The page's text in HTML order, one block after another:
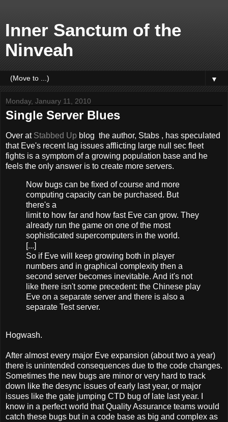
Inner Sanctum of the
Ninveah
▼
Monday, January 11, 2010
Single Server Blues
Over at Stabbed Up blog the author, Stabs , has speculated
that Eve's recent lag issues afflicting large null sec fleet
fights is a symptom of a growing population base and he
feels the only answer is to create more servers.
Now bugs can be fixed of course and more
computing capacity can be purchased. But
there's a
limit to how far and how fast Eve can grow. They
already run the game on one of the most
sophisticated supercomputers in the world.
[...]
So if Eve will keep growing both in player
numbers and in graphical complexity then a
second server becomes inevitable. And it's not
like there isn't some precedent: the Chinese play
Eve on a separate server and there is also a
separate Test server.
Hogwash.
After almost every major Eve expansion (about two a year)
there is unintended consequences due to the code changes.
Sometimes the new bugs are minor or very hard to track
down like the desync issues of early last year, or major
issues like the gate jumping CTD bug of late last year. I
know in a perfect world that Quality Assurance teams would
catch these bugs but in a code base as big and complex as